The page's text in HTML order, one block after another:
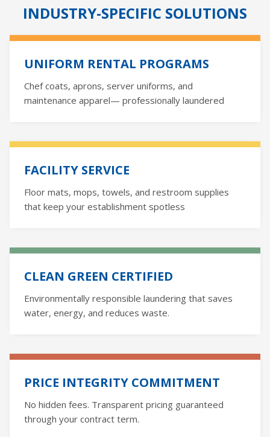
INDUSTRY-SPECIFIC SOLUTIONS
UNIFORM RENTAL PROGRAMS
Chef coats, aprons, server uniforms, and
maintenance apparel— professionally laundered
FACILITY SERVICE
Floor mats, mops, towels, and restroom supplies
that keep your establishment spotless
CLEAN GREEN CERTIFIED
Environmentally responsible laundering that saves
water, energy, and reduces waste.
PRICE INTEGRITY COMMITMENT
No hidden fees. Transparent pricing guaranteed
through your contract term.